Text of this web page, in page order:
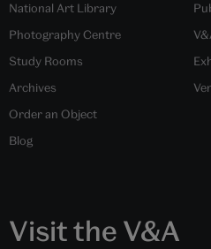
National Art Library
Photography Centre
Study Rooms
Archives
Order an Object
Blog
Visit the V&A